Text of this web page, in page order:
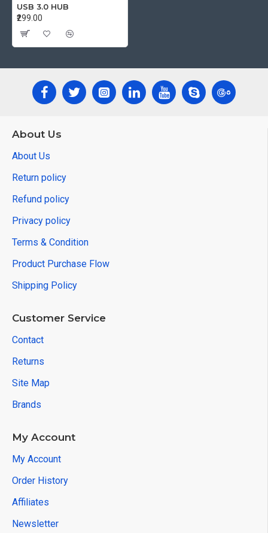
USB 3.0 HUB
₹299.00
About Us
About Us
Return policy
Refund policy
Privacy policy
Terms & Condition
Product Purchase Flow
Shipping Policy
Customer Service
Contact
Returns
Site Map
Brands
My Account
My Account
Order History
Affiliates
Newsletter